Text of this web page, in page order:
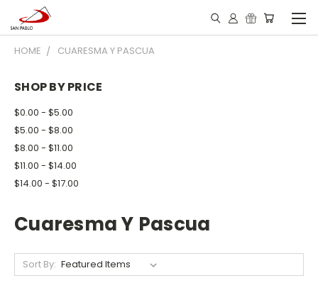
HOME CUARESMA Y PASCUA
SHOP BY PRICE
$0.00 - $5.00
$5.00 - $8.00
$8.00 - $11.00
$11.00 - $14.00
$14.00 - $17.00
Cuaresma Y Pascua
Sort By: